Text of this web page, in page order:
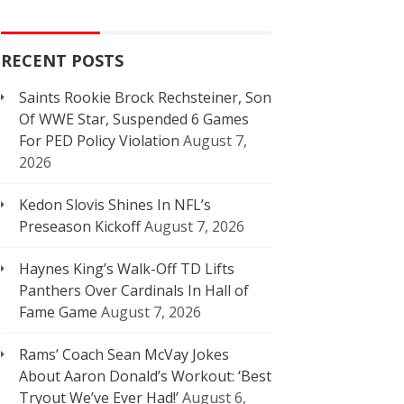
RECENT POSTS
Saints Rookie Brock Rechsteiner, Son
Of WWE Star, Suspended 6 Games
For PED Policy Violation August 7,
2026
Kedon Slovis Shines In NFL’s
Preseason KickoffAugust 7, 2026
Haynes King’s Walk-Off TD Lifts
Panthers Over Cardinals In Hall of
Fame Game August 7, 2026
Rams’ Coach Sean McVay Jokes
About Aaron Donald’s Workout: ‘Best
Tryout We’ve Ever Had!’August 6,